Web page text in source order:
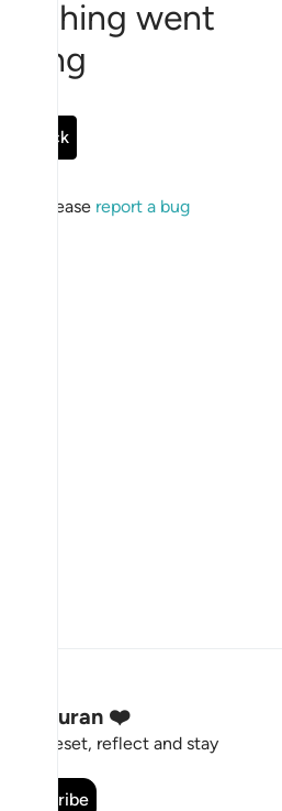
went
wrong
Go Back
please report a bug
the Quran ❤️
to reset, reflect and stay
Subscribe